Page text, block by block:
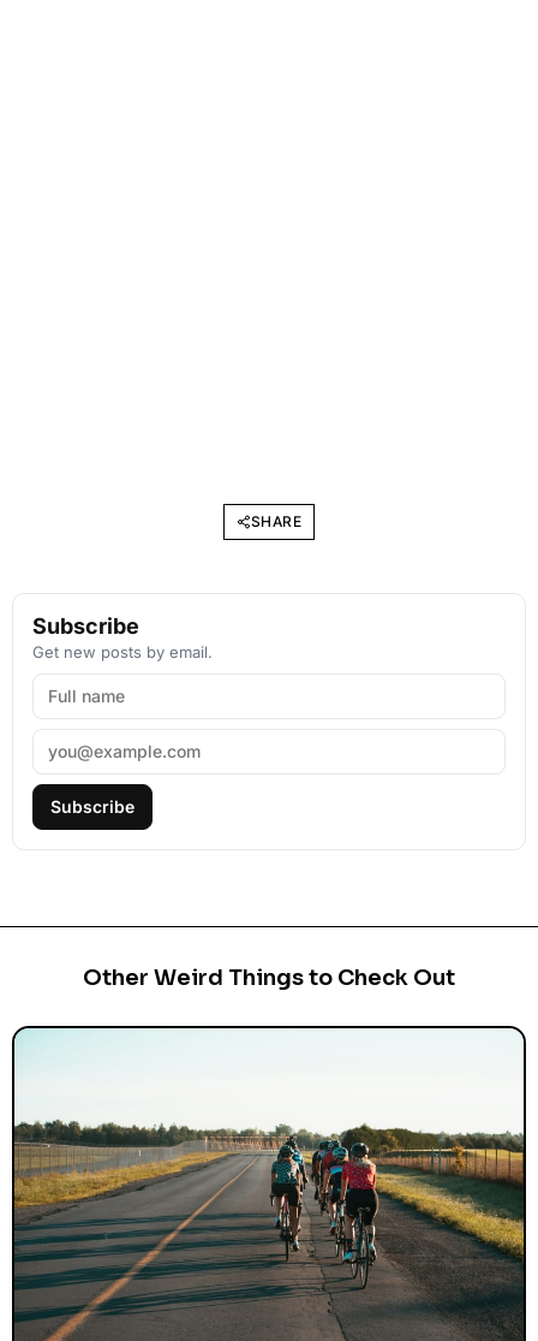
SHARE
Subscribe
Get new posts by email.
Subscribe
Other Weird Things to Check Out